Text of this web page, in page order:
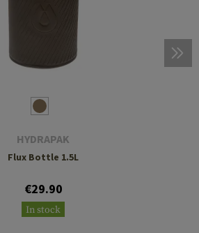
HYDRAPAK
Flux Bottle 1.5L
€29.90
In stock